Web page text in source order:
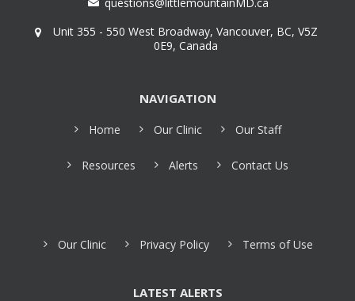
Unit 355 - 550 West Broadway, Vancouver, BC, V5Z
0E9, Canada
NAVIGATION
Home Our Clinic Our Staff
Resources Alerts Contact Us
Our Clinic Privacy Policy Terms of Use
LATEST ALERTS